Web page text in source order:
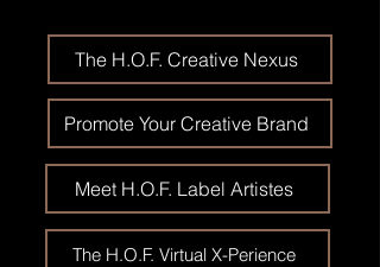
The H.O.F. Creative Nexus
Promote Your Creative Brand
Meet H.O.F. Label Artistes
The H.O.F. Virtual X-Perience